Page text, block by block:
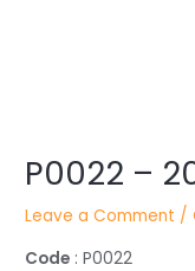
P0022 –
Leave a Comment /
Code : P0022
navigation